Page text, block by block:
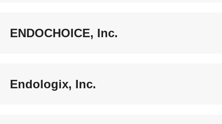
ENDOCHOICE, Inc.
Endologix, Inc.